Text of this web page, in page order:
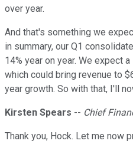
over year.
And that's something we
in summary, our Q1
14% year on year. We expect
which could bring revenue to
year growth. So with that, I'll
Kirsten Spears -- Chief
Thank you, Hock. Let me now